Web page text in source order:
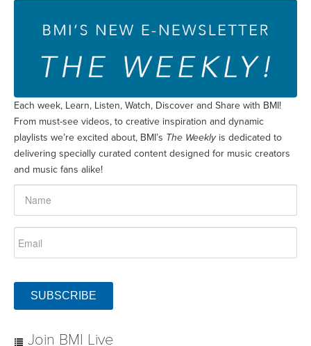
Each week, Learn, Listen, Watch, Discover and Share with BMI!
From must-see videos, to creative inspiration and dynamic
playlists we’re excited about, BMI’s The Weeklyis dedicated to
delivering specially curated content designed for music creators
and music fans alike!
SUBSCRIBE
Join BMI Live